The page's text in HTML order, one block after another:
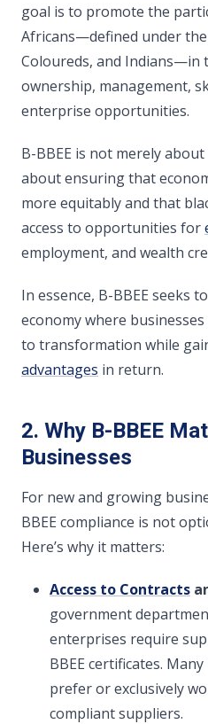
goal is to promote the
Africans—defined under
Coloureds, and Indians—in
ownership, management,
enterprise opportunities.
B-BBEE is not merely
about ensuring that
more equitably and that
access to opportunities for
employment, and wealth
In essence, B-BBEE seeks
economy where
to transformation while
advantages in return.
2. Why B-BBEE
Businesses
For new and growing
BBEE compliance is not
Here’s why it matters:
Access to Contracts
government
enterprises require
BBEE certificates.
prefer or exclusively
compliant suppliers.